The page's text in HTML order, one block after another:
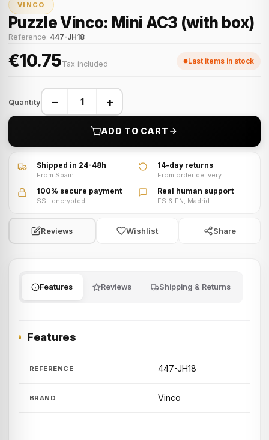
VINCO
Puzzle Vinco: Mini AC3 (with box)
Reference: 447-JH18
€10.75Tax included Last items in stock
Quantity − +
ADD TO CART
Shipped in 24-48h
From Spain
14-day returns
From order delivery
100% secure payment
SSL encrypted
Real human support
ES & EN, Madrid
Reviews Wishlist Share
Features Reviews Shipping & Returns
Features
REFERENCE 447-JH18
BRAND Vinco